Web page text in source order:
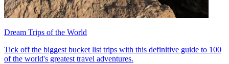
Dream Trips of the World
Tick off the biggest bucket list trips with this definitive guide to 100
of the world's greatest travel adventures.